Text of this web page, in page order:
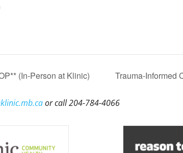
(In-Person at Klinic) Trauma-Informed
or call 204-784-4066